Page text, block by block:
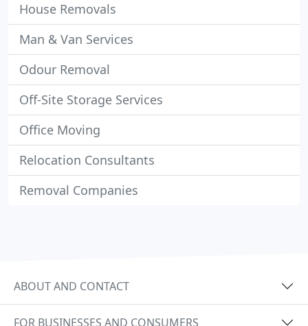
House Removals
Man & Van Services
Odour Removal
Off-Site Storage Services
Office Moving
Relocation Consultants
Removal Companies
ABOUT AND CONTACT
FOR BUSINESSES AND CONSUMERS